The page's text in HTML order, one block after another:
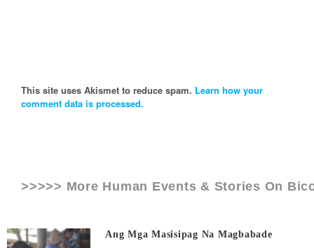
This site uses Akismet to reduce spam. Learn how your
comment data is processed.
>>>>> More Human Events & Stories On
Ang Mga Masisipag Na Magbabade